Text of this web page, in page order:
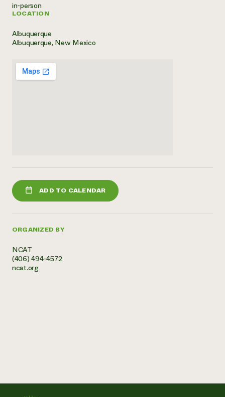
in-person
LOCATION
Albuquerque
Albuquerque, New Mexico
ADD TO CALENDAR
ORGANIZED BY
NCAT
(406) 494-4572
ncat.org